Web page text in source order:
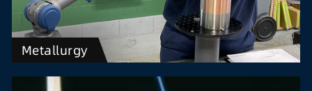
Metallurgy